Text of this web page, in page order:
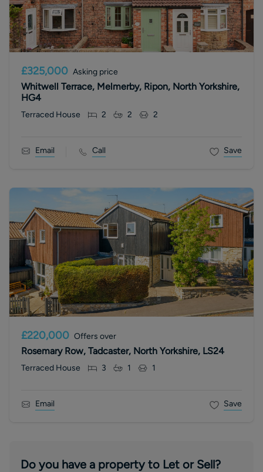
£325,000 Asking price
Whitwell Terrace, Melmerby, Ripon, North Yorkshire,
HG4
Terraced House 2 2 2
Email Call Save
£220,000 Offers over
Rosemary Row, Tadcaster, North Yorkshire, LS24
Terraced House 3 1 1
Email Save
Do you have a property to Let or Sell?